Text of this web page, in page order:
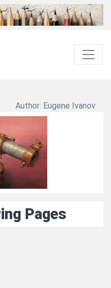
Author: Eugene Ivanov
Pages